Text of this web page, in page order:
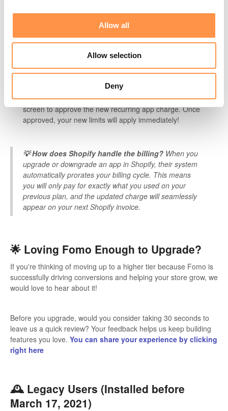
Allow all
Allow selection
Deny
Scroll down to your billing/subscription section and select the
new plan you'd like to switch to.
You will be briefly redirected to a Shopify confirmation
screen to approve the new recurring app charge. Once
approved, your new limits will apply immediately!
💡 How does Shopify handle the billing? When you
upgrade or downgrade an app in Shopify, their system
automatically prorates your billing cycle. This means
you will only pay for exactly what you used on your
previous plan, and the updated charge will seamlessly
appear on your next Shopify invoice.
🌟 Loving Fomo Enough to Upgrade?
If you're thinking of moving up to a higher tier because Fomo is
successfully driving conversions and helping your store grow, we
would love to hear about it!
Before you upgrade, would you consider taking 30 seconds to
leave us a quick review? Your feedback helps us keep building
features you love. You can share your experience by clicking
right here
🕰️ Legacy Users (Installed before
March 17, 2021)